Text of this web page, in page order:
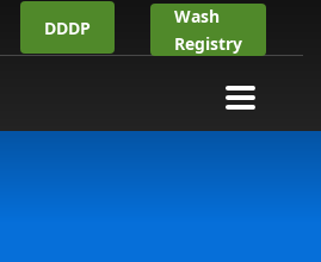
DDDP
Wash
Registry